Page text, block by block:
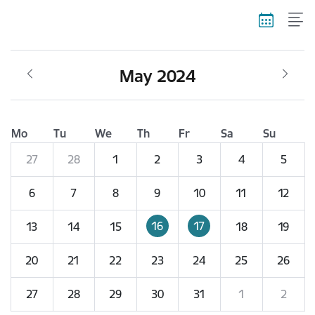
May 2024
Mo Tu We Th Fr Sa
Su
27
28 1 2 3 4 5
6 7 8 9 10 11 12
13 14 15 16 17 18 19
20 21 22 23 24 25 26
27 28 29 30 31 1 2